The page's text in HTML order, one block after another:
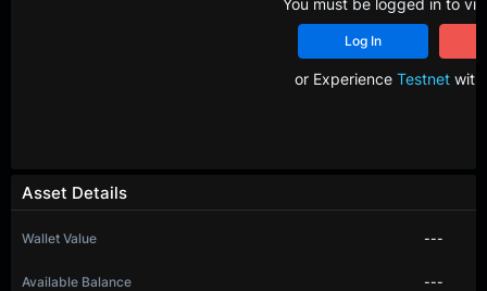
Asset Details
Wallet Value ---
Available Balance ---
You must be logged in to
Log In
or Experience Testnetwith